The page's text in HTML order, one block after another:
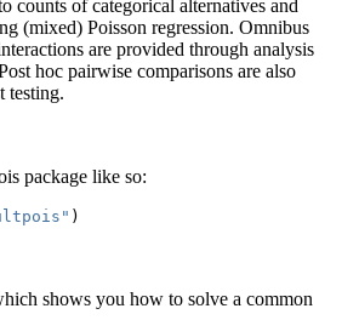
counts of categorical alternatives and
(mixed) Poisson regression. Omnibus
are provided through analysis
hoc pairwise comparisons are also
testing.
package like so:
)
shows you how to solve a common